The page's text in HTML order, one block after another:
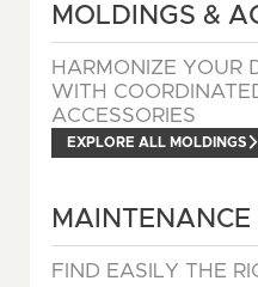
MOLDINGS &
HARMONIZE YOUR
WITH
ACCESSORIES
EXPLORE ALL MOLDINGS
FIND EASILY THE